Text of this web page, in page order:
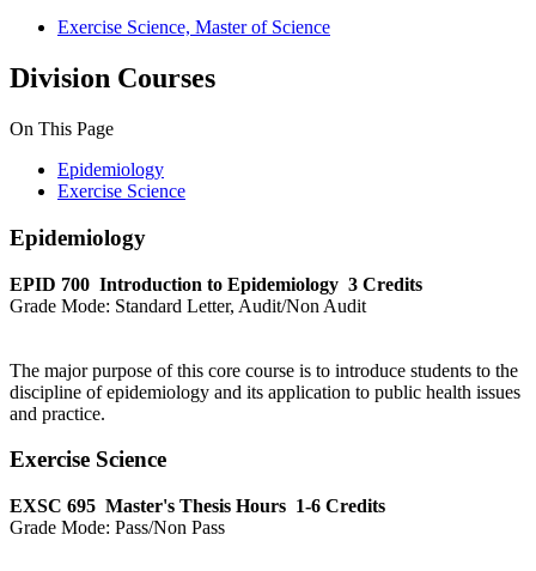
Exercise Science, Master of Science
Division Courses
On This Page
Epidemiology
Exercise Science
Epidemiology
EPID 700 Introduction to Epidemiology 3 Credits
Grade Mode: Standard Letter, Audit/Non Audit
The major purpose of this core course is to introduce students to the
discipline of epidemiology and its application to public health issues
and practice.
Exercise Science
EXSC 695 Master's Thesis Hours 1-6 Credits
Grade Mode: Pass/Non Pass